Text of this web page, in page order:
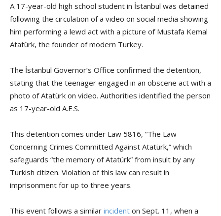
A 17-year-old high school student in İstanbul was detained
following the circulation of a video on social media showing
him performing a lewd act with a picture of Mustafa Kemal
Atatürk, the founder of modern Turkey.
The İstanbul Governor’s Office confirmed the detention,
stating that the teenager engaged in an obscene act with a
photo of Atatürk on video. Authorities identified the person
as 17-year-old A.E.S.
This detention comes under Law 5816, “The Law
Concerning Crimes Committed Against Atatürk,” which
safeguards “the memory of Atatürk” from insult by any
Turkish citizen. Violation of this law can result in
imprisonment for up to three years.
This event follows a similar incident on Sept. 11, when a